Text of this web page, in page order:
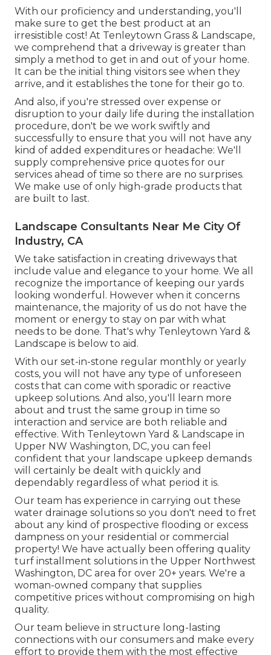
With our proficiency and understanding, you'll
make sure to get the best product at an
irresistible cost! At Tenleytown Grass & Landscape,
we comprehend that a driveway is greater than
simply a method to get in and out of your home.
It can be the initial thing visitors see when they
arrive, and it establishes the tone for their go to.
And also, if you're stressed over expense or
disruption to your daily life during the installation
procedure, don't be we work swiftly and
successfully to ensure that you will not have any
kind of added expenditures or headache: We'll
supply comprehensive price quotes for our
services ahead of time so there are no surprises.
We make use of only high-grade products that
are built to last.
Landscape Consultants Near Me City Of
Industry, CA
We take satisfaction in creating driveways that
include value and elegance to your home. We all
recognize the importance of keeping our yards
looking wonderful. However when it concerns
maintenance, the majority of us do not have the
moment or energy to stay on par with what
needs to be done. That's why Tenleytown Yard &
Landscape is below to aid.
With our set-in-stone regular monthly or yearly
costs, you will not have any type of unforeseen
costs that can come with sporadic or reactive
upkeep solutions. And also, you'll learn more
about and trust the same group in time so
interaction and service are both reliable and
effective. With Tenleytown Yard & Landscape in
Upper NW Washington, DC, you can feel
confident that your landscape upkeep demands
will certainly be dealt with quickly and
dependably regardless of what period it is.
Our team has experience in carrying out these
water drainage solutions so you don't need to fret
about any kind of prospective flooding or excess
dampness on your residential or commercial
property! We have actually been offering quality
turf installment solutions in the Upper Northwest
Washington, DC area for over 20+ years. We're a
woman-owned company that supplies
competitive prices without compromising on high
quality.
Our team believe in structure long-lasting
connections with our consumers and make every
effort to provide them with the most effective